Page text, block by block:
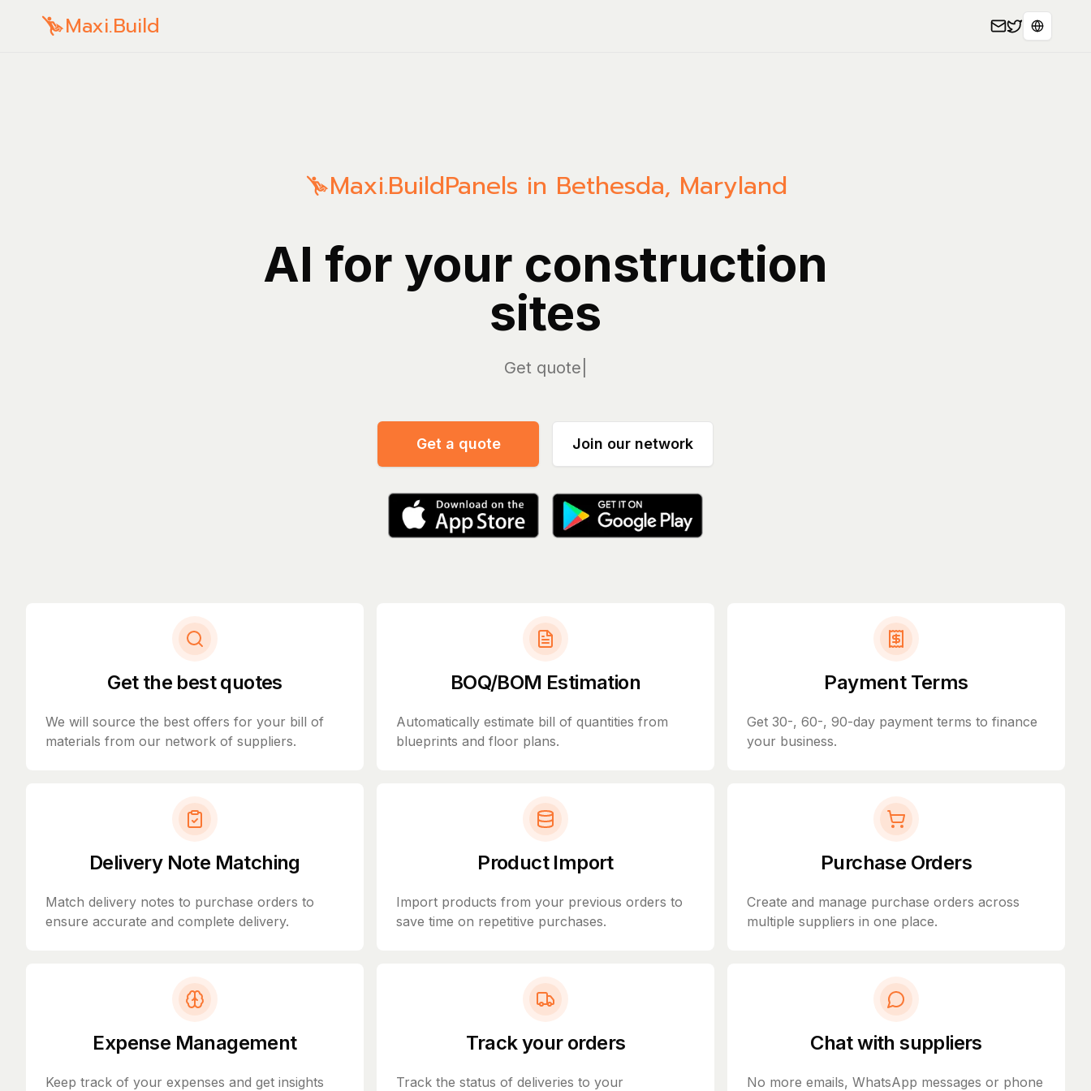
Maxi.Build
Maxi.BuildPanels in Bethesda, Maryland
AI for your construction
sites
Manage
Get a quote Join our network
Get the best quotes
We will source the best offers for your bill of
materials from our network of suppliers.
BOQ/BOM Estimation
Automatically estimate bill of quantities from
blueprints and floor plans.
Payment Terms
Get 30-, 60-, 90-day payment terms to finance
your business.
Delivery Note Matching
Match delivery notes to purchase orders to
ensure accurate and complete delivery.
Product Import
Import products from your previous orders to
save time on repetitive purchases.
Purchase Orders
Create and manage purchase orders across
multiple suppliers in one place.
Expense Management
Keep track of your expenses and get insights
Track your orders
Track the status of deliveries to your
Chat with suppliers
No more emails, WhatsApp messages or phone